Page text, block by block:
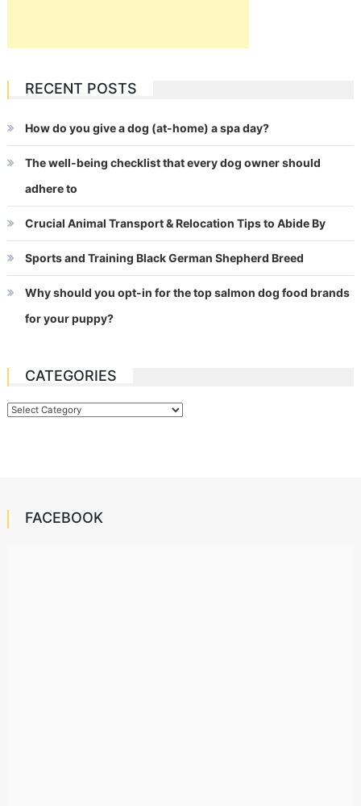
RECENT POSTS
How do you give a dog (at-home) a spa day?
The well-being checklist that every dog owner should
adhere to
Crucial Animal Transport & Relocation Tips to Abide By
Sports and Training Black German Shepherd Breed
Why should you opt-in for the top salmon dog food brands
for your puppy?
CATEGORIES
Categories
FACEBOOK